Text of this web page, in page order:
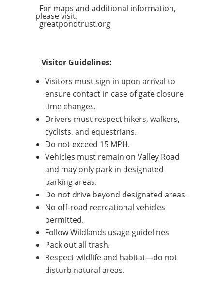
For maps and additional information,
please visit:
greatpondtrust.org
Visitor Guidelines:
Visitors must sign in upon arrival to
ensure contact in case of gate closure
time changes.
Drivers must respect hikers, walkers,
cyclists, and equestrians.
Do not exceed 15 MPH.
Vehicles must remain on Valley Road
and may only park in designated
parking areas.
Do not drive beyond designated areas.
No off-road recreational vehicles
permitted.
Follow Wildlands usage guidelines.
Pack out all trash.
Respect wildlife and habitat—do not
disturb natural areas.